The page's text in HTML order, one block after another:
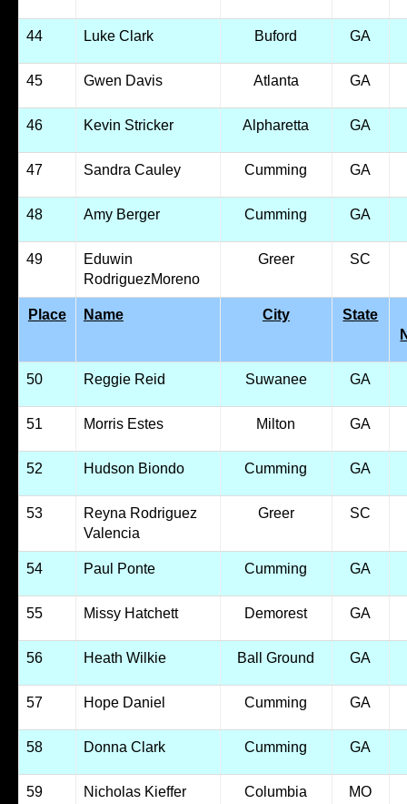
44 Luke Clark Buford GA
45 Gwen Davis Atlanta GA
46 Kevin Stricker Alpharetta GA
47 Sandra Cauley Cumming GA
48 Amy Berger Cumming GA
49
Eduwin
RodriguezMoreno
Greer SC
Place Name City
State
50 Reggie Reid Suwanee GA
51 Morris Estes Milton GA
52 Hudson Biondo Cumming GA
53
Reyna Rodriguez
Valencia
Greer SC
54 Paul Ponte Cumming GA
55 Missy Hatchett Demorest GA
56 Heath Wilkie Ball Ground GA
57 Hope Daniel Cumming GA
58 Donna Clark Cumming GA
59 Nicholas Kieffer Columbia MO